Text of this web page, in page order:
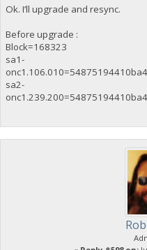
Ok. I’ll upgrade and resync.
Before upgrade :
Block=168323
sa1-
sa2-